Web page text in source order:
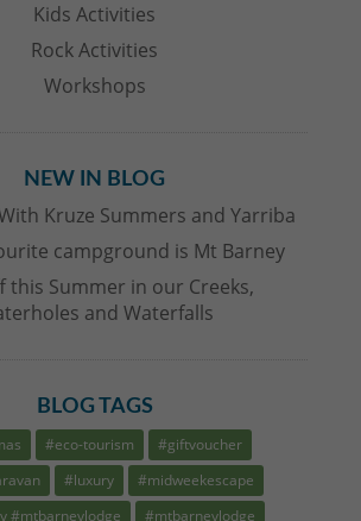
Kids Activities
Rock Activities
Workshops
NEW IN BLOG
Kruze Summers and Yarriba
campground is Mt Barney
this Summer in our Creeks,
and Waterfalls
BLOG TAGS
#eco-tourism
#giftvoucher
#luxury
#midweekescape
#mtbarneylodge
#mtbarneylodge